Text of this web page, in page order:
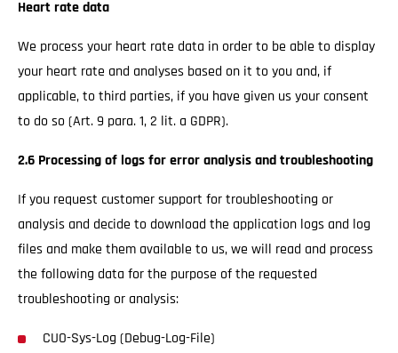
Heart rate data
We process your heart rate data in order to be able to display
your heart rate and analyses based on it to you and, if
applicable, to third parties, if you have given us your consent
to do so (Art. 9 para. 1, 2 lit. a GDPR).
2.6 Processing of logs for error analysis and troubleshooting
If you request customer support for troubleshooting or
analysis and decide to download the application logs and log
files and make them available to us, we will read and process
the following data for the purpose of the requested
troubleshooting or analysis:
CUO-Sys-Log (Debug-Log-File)